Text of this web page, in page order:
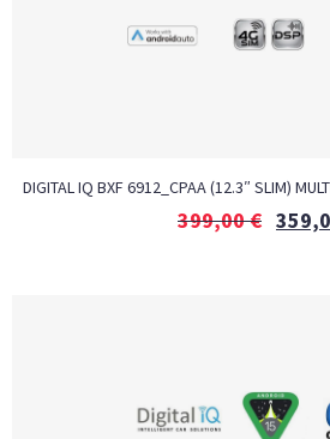
DIGITAL IQ BXF 6912_CPAA (12.3″ SLIM)
399,00€